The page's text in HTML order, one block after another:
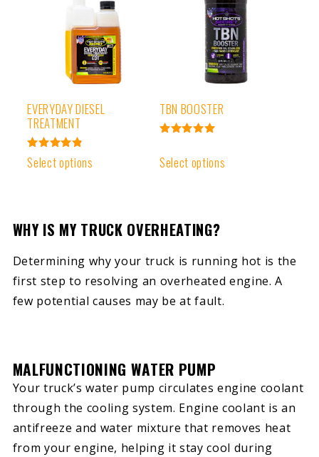
EVERYDAY DIESEL
TREATMENT
Rated
4.91
Select options
TBN BOOSTER
out of 5
Select options
WHY IS MY TRUCK OVERHEATING?
Determining why your truck is running hot is the
first step to resolving an overheated engine. A
few potential causes may be at fault.
MALFUNCTIONING WATER PUMP
Your truck’s water pump circulates engine coolant
through the cooling system. Engine coolant is an
antifreeze and water mixture that removes heat
from your engine, helping it stay cool during